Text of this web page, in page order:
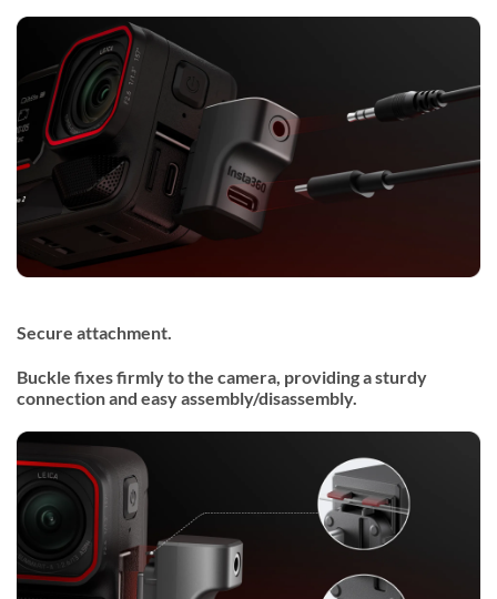
Secure attachment.
Buckle fixes firmly to the camera, providing a sturdy
connection and easy assembly/disassembly.